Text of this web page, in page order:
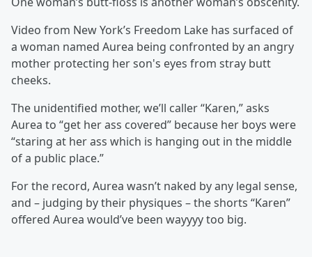
Video from New York’s Freedom Lake has surfaced of
a woman named Aurea being confronted by an angry
mother protecting her son's eyes from stray butt
cheeks.
The unidentified mother, we’ll caller “Karen,” asks
Aurea to “get her ass covered” because her boys were
“staring at her ass which is hanging out in the middle
of a public place.”
For the record, Aurea wasn’t naked by any legal sense,
and – judging by their physiques – the shorts “Karen”
offered Aurea would’ve been wayyyy too big.